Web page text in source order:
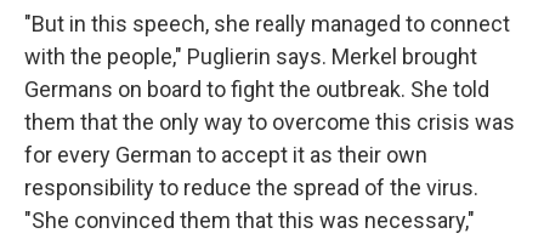
"But in this speech, she really managed to connect
with the people," Puglierin says. Merkel brought
Germans on board to fight the outbreak. She told
them that the only way to overcome this crisis was
for every German to accept it as their own
responsibility to reduce the spread of the virus.
"She convinced them that this was necessary,"